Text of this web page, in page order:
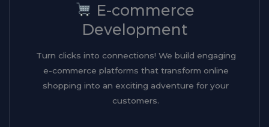
E-commerce
Development
Turn clicks into connections! We build engaging
e-commerce platforms that transform online
shopping into an exciting adventure for your
customers.